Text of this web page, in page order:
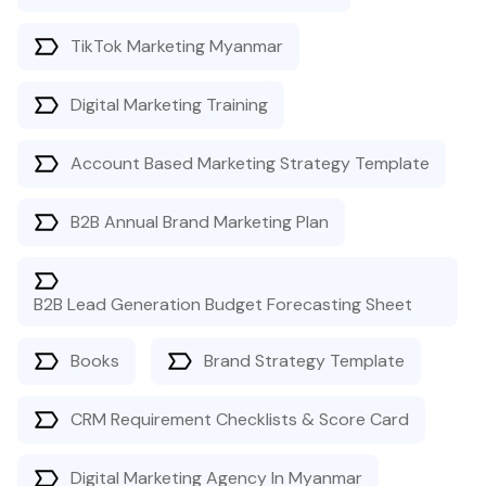
TikTok Marketing Myanmar
Digital Marketing Training
Account Based Marketing Strategy Template
B2B Annual Brand Marketing Plan
B2B Lead Generation Budget Forecasting Sheet
Books Brand Strategy Template
CRM Requirement Checklists & Score Card
Digital Marketing Agency In Myanmar